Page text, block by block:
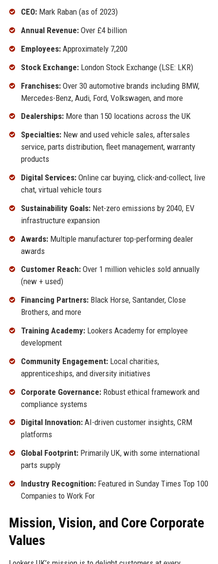
CEO:Mark Raban (as of 2023)
Annual Revenue:Over £4 billion
Employees:Approximately 7,200
Stock Exchange:London Stock Exchange (LSE: LKR)
Franchises:Over 30 automotive brands including BMW,
Mercedes-Benz, Audi, Ford, Volkswagen, and more
Dealerships:More than 150 locations across the UK
Specialties:New and used vehicle sales, aftersales
service, parts distribution, fleet management, warranty
products
Digital Services:Online car buying, click-and-collect, live
chat, virtual vehicle tours
Sustainability Goals:Net-zero emissions by 2040, EV
infrastructure expansion
Awards:Multiple manufacturer top-performing dealer
awards
Customer Reach:Over 1 million vehicles sold annually
(new + used)
Financing Partners:Black Horse, Santander, Close
Brothers, and more
Training Academy:Lookers Academy for employee
development
Community Engagement:Local charities,
apprenticeships, and diversity initiatives
Corporate Governance:Robust ethical framework and
compliance systems
Digital Innovation:AI-driven customer insights, CRM
platforms
Global Footprint:Primarily UK, with some international
parts supply
Industry Recognition:Featured in Sunday Times Top 100
Companies to Work For
Mission, Vision, and Core Corporate
Values